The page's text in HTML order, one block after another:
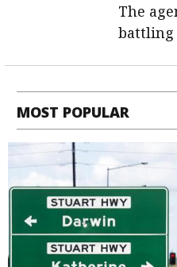
The
battling
MOST POPULAR